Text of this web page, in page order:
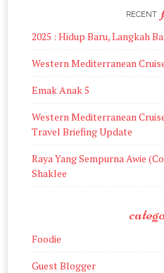
RECENT
2025 : Hidup Baru, Langkah
Western Mediterranean
Emak Anak 5
Western Mediterranean
Travel Briefing Update
Raya Yang Sempurna Awie
Shaklee
Foodie
Guest Blogger